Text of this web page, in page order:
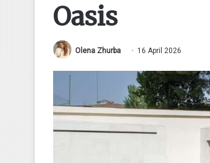
Oasis
Olena Zhurba 16 April 2026